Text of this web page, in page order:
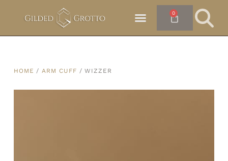
0
HOME / ARM CUFF / WIZZER